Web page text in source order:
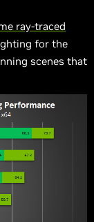
ray-traced
for the
scenes that